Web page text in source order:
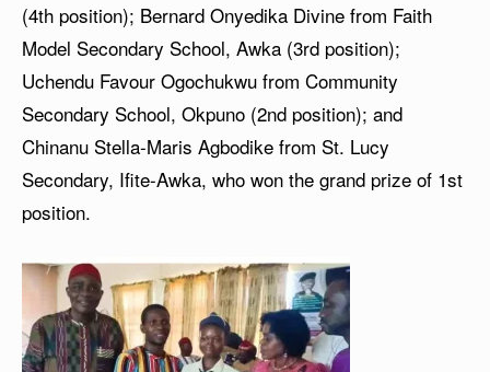
(4th position); Bernard Onyedika Divine from Faith
Model Secondary School, Awka (3rd position);
Uchendu Favour Ogochukwu from Community
Secondary School, Okpuno (2nd position); and
Chinanu Stella-Maris Agbodike from St. Lucy
Secondary, Ifite-Awka, who won the grand prize of 1st
position.